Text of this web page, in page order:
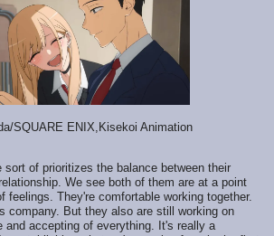
SQUARE ENIX,Kisekoi Animation
sort of prioritizes the balance between their
We see both of them are at a point
feelings. They're comfortable working together.
company. But they also are still working on
and accepting of everything. It's really a